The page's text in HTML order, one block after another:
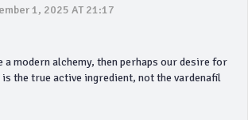
1, 2025 AT 21:17
modern alchemy, then perhaps our desire for
the true active ingredient, not the vardenafil